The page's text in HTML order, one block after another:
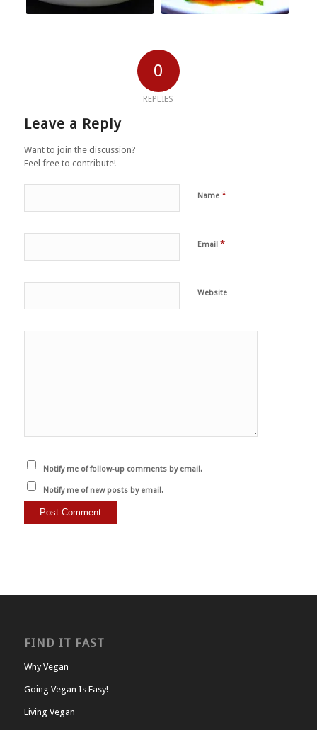
0
REPLIES
Leave a Reply
Want to join the discussion?
Feel free to contribute!
Name *
Email *
Website
Notify me of follow-up comments by email.
Notify me of new posts by email.
FIND IT FAST
Why Vegan
Going Vegan Is Easy!
Living Vegan